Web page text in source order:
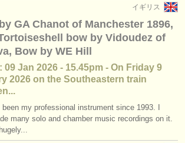
ストラ
について
ラ
イギリス
GA Chanot of Manchester 1896,
bow by Vidoudez of
Bow by WE Hill
09 Jan 2026 - 15.45pm - On Friday 9
2026 on the Southeastern train
my professional instrument since 1993. I
many solo and chamber music recordings on it.